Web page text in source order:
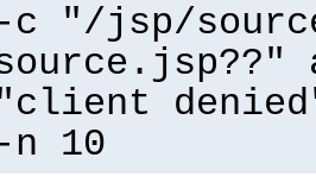
c "/jsp/
10